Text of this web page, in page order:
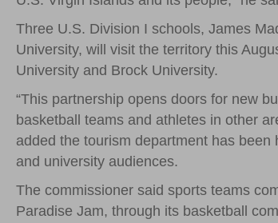
Three U.S. Division I schools, James
University, will visit the territory this
University and Brock University.
“This partnership opens doors for new
basketball teams and athletes in other
added the tourism department has
and university audiences.
The commissioner said sports teams
Paradise Jam, through its basketball